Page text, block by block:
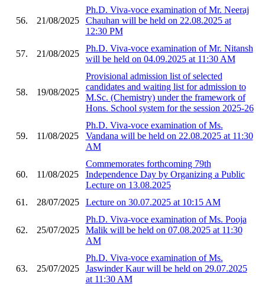
56. 21/08/2025
Ph.D. Viva-voce examination of Mr. Neeraj
Chauhan will be held on 22.08.2025 at
12:30 PM
57. 21/08/2025
Ph.D. Viva-voce examination of Mr. Nitansh
will be held on 04.09.2025 at 11:30 AM
58. 19/08/2025
Provisional admission list of selected
candidates and waiting list for admission to
M.Sc. (Chemistry) under the framework of
Hons. School system for the session 2025-26
59. 11/08/2025
Ph.D. Viva-voce examination of Ms.
Vandana will be held on 22.08.2025 at 11:30
AM
60. 11/08/2025
Commemorates forthcoming 79th
Independence Day by Organizing a Public
Lecture on 13.08.2025
61.
28/07/2025 Lecture on 30.07.2025 at 10:15 AM
62. 25/07/2025
Ph.D. Viva-voce examination of Ms. Pooja
Malik will be held on 07.08.2025 at 11:30
AM
63. 25/07/2025
Ph.D. Viva-voce examination of Ms.
Jaswinder Kaur will be held on 29.07.2025
at 11:30 AM